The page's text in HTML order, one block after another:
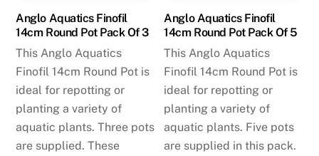
Anglo Aquatics Finofil
14cm Round Pot Pack Of 3
This Anglo Aquatics
Finofil 14cm Round Pot is
ideal for repotting or
planting a variety of
aquatic plants. Three pots
are supplied. These
Anglo Aquatics Finofil
14cm Round Pot Pack Of 5
This Anglo Aquatics
Finofil 14cm Round Pot is
ideal for repotting or
planting a variety of
aquatic plants. Five pots
are supplied in this pack.